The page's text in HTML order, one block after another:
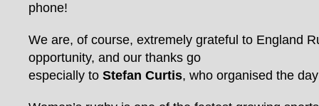
phone!
We are, of course, extremely grateful to England
opportunity, and our thanks go
especially to Stefan Curtis, who organised the